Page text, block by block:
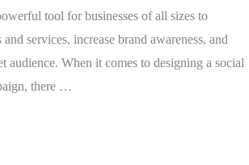
tool for businesses of all sizes to
services, increase brand awareness, and
audience. When it comes to designing a social
there …